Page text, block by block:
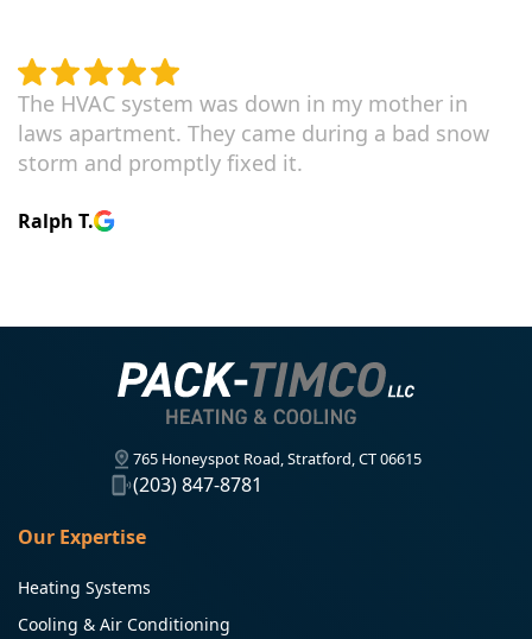
The HVAC system was down in my mother in
laws apartment. They came during a bad snow
storm and promptly fixed it.
Ralph T.
765 Honeyspot Road, Stratford, CT 06615
(203) 847-8781
Our Expertise
Heating Systems
Cooling & Air Conditioning